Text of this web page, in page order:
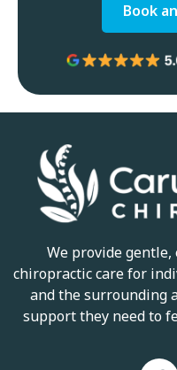
Book
We provide
chiropractic care for
and the surrounding
support they need to